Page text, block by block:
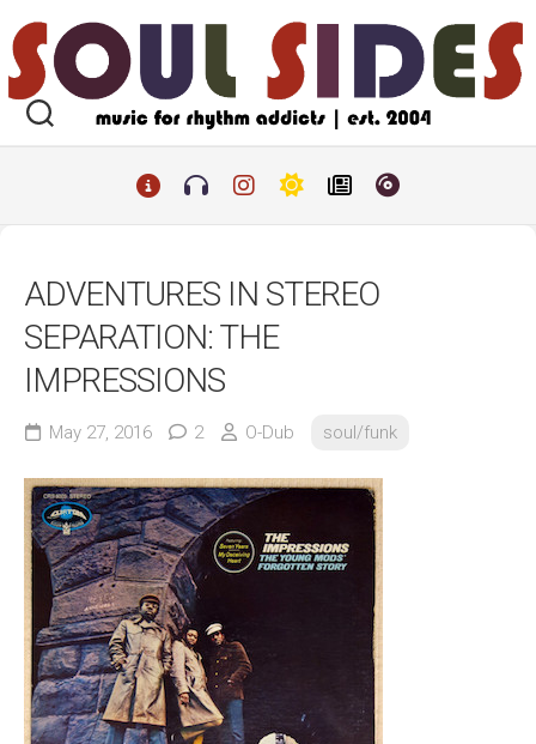
to
content
ADVENTURES IN STEREO
SEPARATION: THE
IMPRESSIONS
May 27, 2016 2 O-Dub soul/funk